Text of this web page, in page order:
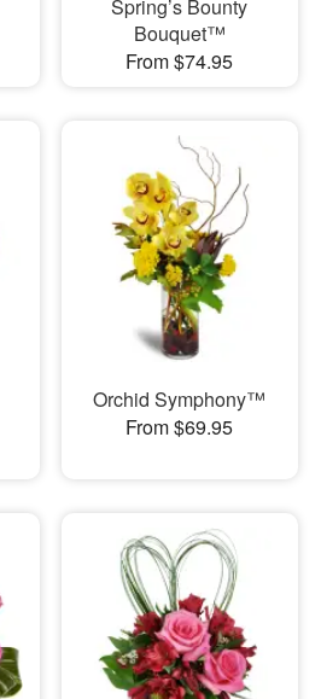
Spring’s Bounty
Bouquet™
From $74.95
Orchid Symphony™
From $69.95